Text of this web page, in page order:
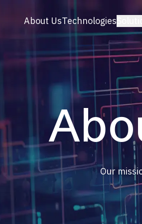
About UsTechnologies
E-
Sport
Moda
OZE
Our